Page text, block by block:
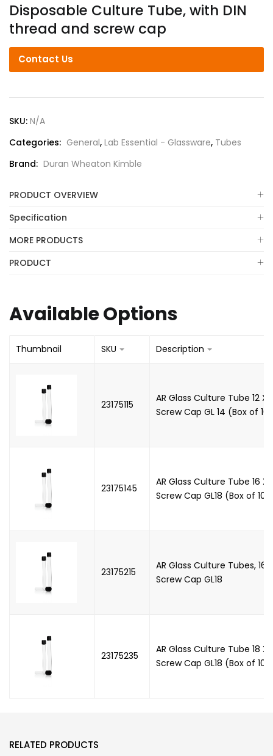
Disposable Culture Tube, with DIN
thread and screw cap
Contact Us
SKU: N/A
Categories: General, Lab Essential - Glassware, Tubes
Brand: Duran Wheaton Kimble
PRODUCT OVERVIEW
Specification
MORE PRODUCTS
PRODUCT
Available Options
Thumbnail SKU Description
23175115
AR Glass Culture Tube 12
Screw Cap GL 14 (Box of
23175145
AR Glass Culture Tube 16 X
Screw Cap GL18 (Box of
23175215
AR Glass Culture Tubes, 16
Screw Cap GL18
23175235
AR Glass Culture Tube 18
Screw Cap GL18 (Box of
RELATED PRODUCTS